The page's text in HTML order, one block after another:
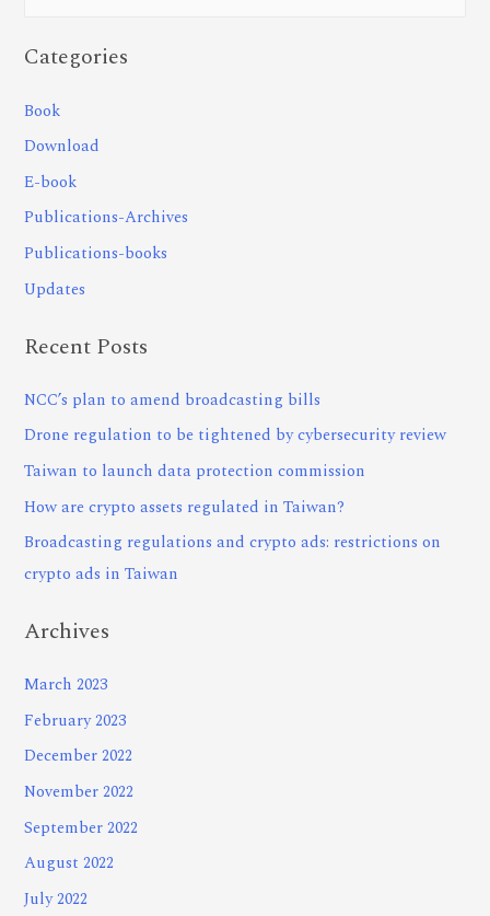
Categories
Book
Download
E-book
Publications-Archives
Publications-books
Updates
Recent Posts
NCC’s plan to amend broadcasting bills
Drone regulation to be tightened by cybersecurity review
Taiwan to launch data protection commission
How are crypto assets regulated in Taiwan?
Broadcasting regulations and crypto ads: restrictions on
crypto ads in Taiwan
Archives
March 2023
February 2023
December 2022
November 2022
September 2022
August 2022
July 2022